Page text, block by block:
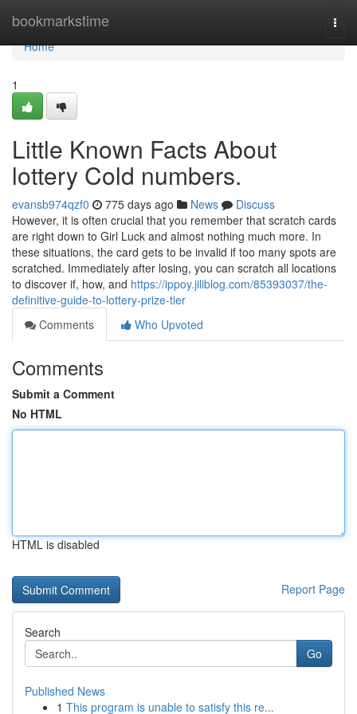
bookmarkstime
Home
Home
1
Little Known Facts About
lottery Cold numbers.
evansb974qzf0 775 days ago News
Discuss
However, it is often crucial that you remember that scratch cards
are right down to Girl Luck and almost nothing much more. In
these situations, the card gets to be invalid if too many spots are
scratched. Immediately after losing, you can scratch all locations
to discover if, how, and https://ippoy.jiliblog.com/85393037/the-
definitive-guide-to-lottery-prize-tier
Comments
Who Upvoted
Comments
Submit a Comment
No HTML
HTML is disabled
Report Page
Search
Go
Published News
1 This program is unable to satisfy this re...